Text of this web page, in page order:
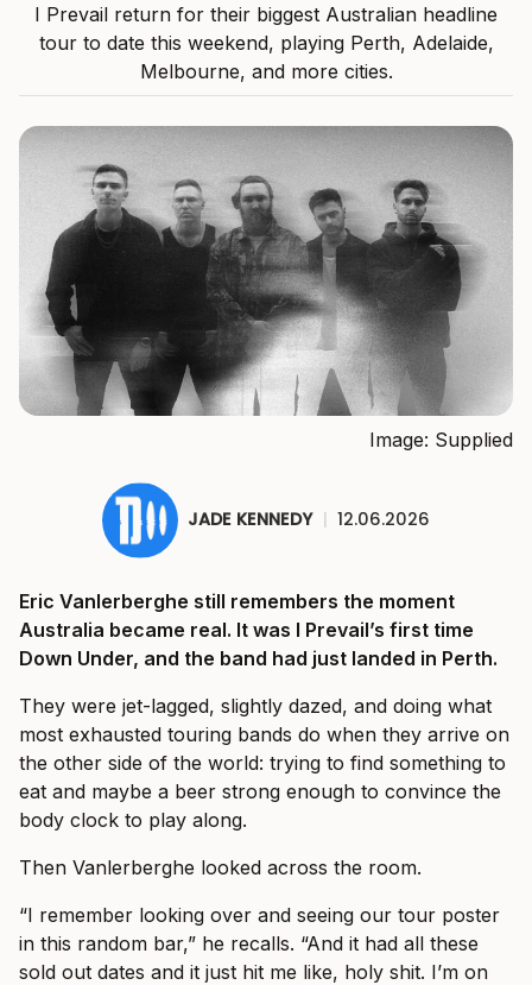
I Prevail return for their biggest Australian headline
tour to date this weekend, playing Perth, Adelaide,
Melbourne, and more cities.
Image: Supplied
JADE KENNEDY | 12.06.2026
Eric Vanlerberghe still remembers the moment
Australia became real. It was I Prevail’s first time
Down Under, and the band had just landed in Perth.
They were jet-lagged, slightly dazed, and doing what
most exhausted touring bands do when they arrive on
the other side of the world: trying to find something to
eat and maybe a beer strong enough to convince the
body clock to play along.
Then Vanlerberghe looked across the room.
“I remember looking over and seeing our tour poster
in this random bar,” he recalls. “And it had all these
sold out dates and it just hit me like, holy shit. I’m on